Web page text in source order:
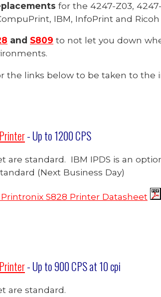
for the 4247-Z03,
IBM, InfoPrint and
and S809 to not let you down
the links below to be taken to
- Up to 1200CPS
are standard. IBM IPDS is an
(Next Business Day)
S828 Printer Datasheet
- Up to 900CPS at 10 cpi
are standard.